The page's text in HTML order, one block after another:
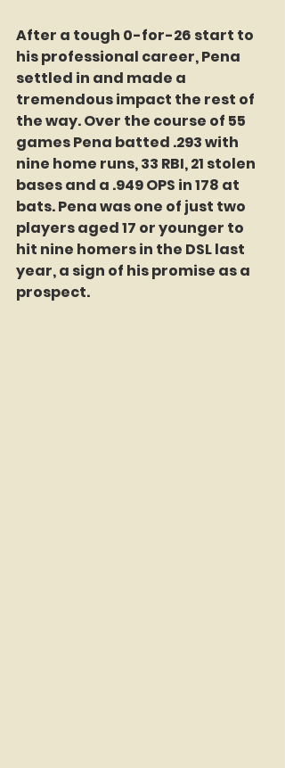
After a tough 0-for-26 start to
his professional career, Pena
settled in and made a
tremendous impact the rest of
the way. Over the course of 55
games Pena batted .293 with
nine home runs, 33 RBI, 21 stolen
bases and a .949 OPS in 178 at
bats. Pena was one of just two
players aged 17 or younger to
hit nine homers in the DSL last
year, a sign of his promise as a
prospect.